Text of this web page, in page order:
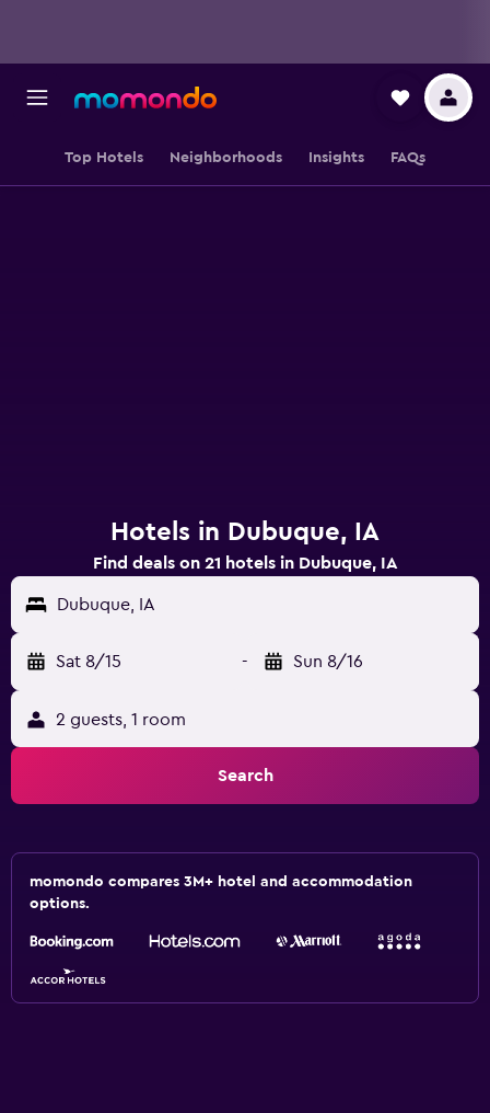
Top Hotels Neighborhoods Insights FAQs
Hotels in Dubuque, IA
Find deals on 21 hotels in Dubuque, IA
Dubuque, IA
Sat 8/15 - Sun 8/16
2 guests, 1 room
Search
momondo compares 3M+ hotel and accommodation
options.